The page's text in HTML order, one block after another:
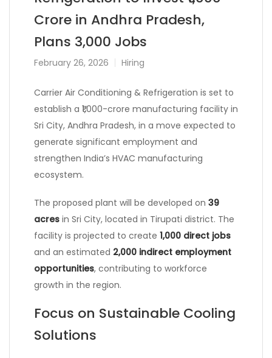
Crore in Andhra Pradesh,
Plans 3,000 Jobs
February 26, 2026 Hiring
Carrier Air Conditioning & Refrigeration is set to
establish a ₹1,000-crore manufacturing facility in
Sri City, Andhra Pradesh, in a move expected to
generate significant employment and
strengthen India’s HVAC manufacturing
ecosystem.
The proposed plant will be developed on 39
acres in Sri City, located in Tirupati district. The
facility is projected to create 1,000 direct jobs
and an estimated 2,000 indirect employment
opportunities, contributing to workforce
growth in the region.
Focus on Sustainable Cooling
Solutions